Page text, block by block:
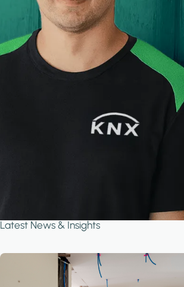
Latest News & Insights